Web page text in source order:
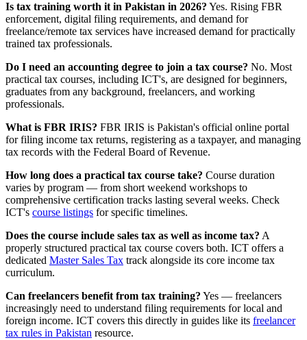
Is tax training worth it in Pakistan in 2026? Yes. Rising FBR
enforcement, digital filing requirements, and demand for
freelance/remote tax services have increased demand for practically
trained tax professionals.
Do I need an accounting degree to join a tax course? No. Most
practical tax courses, including ICT's, are designed for beginners,
graduates from any background, freelancers, and working
professionals.
What is FBR IRIS? FBR IRIS is Pakistan's official online portal
for filing income tax returns, registering as a taxpayer, and managing
tax records with the Federal Board of Revenue.
How long does a practical tax course take? Course duration
varies by program — from short weekend workshops to
comprehensive certification tracks lasting several weeks. Check
ICT's course listings for specific timelines.
Does the course include sales tax as well as income tax? A
properly structured practical tax course covers both. ICT offers a
dedicated Master Sales Tax track alongside its core income tax
curriculum.
Can freelancers benefit from tax training? Yes — freelancers
increasingly need to understand filing requirements for local and
foreign income. ICT covers this directly in guides like its freelancer
tax rules in Pakistan resource.